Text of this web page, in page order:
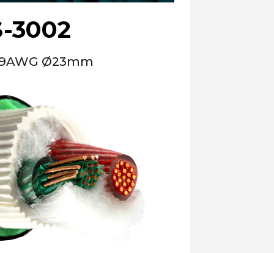
3002
Ø23mm